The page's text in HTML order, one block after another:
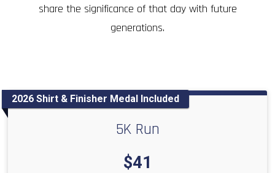
share the significance of that day with future
generations.
2026 Shirt & Finisher Medal Included
5K Run
Price:
$41